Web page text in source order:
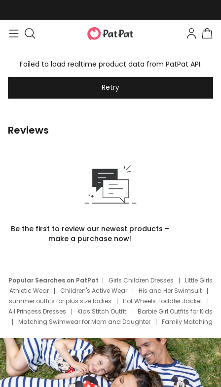
Failed to load realtime product data from PatPat API.
Retry
Reviews
Be the first to review our newest products –
make a purchase now!
Popular Searches on PatPat Girls Children Dresses
Little Girls
Athletic Wear
Children's Active Wear
His and Her Swimsuit
summer outfits for plus size ladies
Hot Wheels Toddler Jacket
All Princess Dresses
Kids Stitch Outfit
Barbie Girl Outfits for Kids
Matching Swimwear for Mom and Daughter
Family Matching
Deals
Father Son Thanksgiving Shirts
Dress Set for Family
Mom Mini Dress
Black Father T Shirts
Stitch Clothing Girls
Elsa Frozen Dresses
Cruise Oitfits